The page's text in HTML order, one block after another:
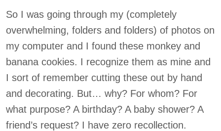
So I was going through my (completely
overwhelming, folders and folders) of photos on
my computer and I found these monkey and
banana cookies. I recognize them as mine and
I sort of remember cutting these out by hand
and decorating. But… why? For whom? For
what purpose? A birthday? A baby shower? A
friend’s request? I have zero recollection.